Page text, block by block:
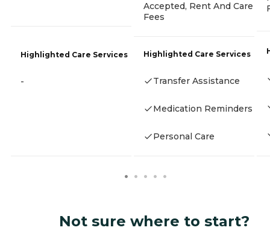
Highlighted Care Services
-
Accepted, Rent And Care
Fees
Highlighted Care Services
Transfer Assistance
Medication Reminders
Personal Care
Not sure where to start?